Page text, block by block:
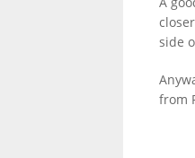
side
from